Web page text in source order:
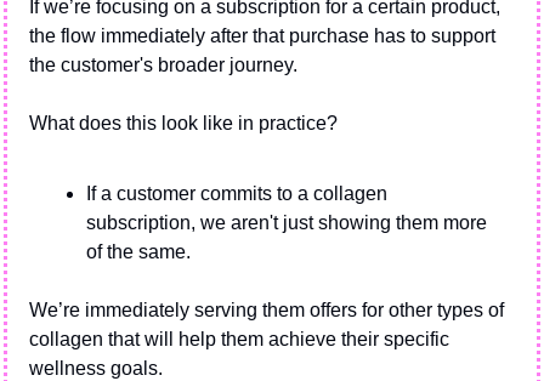
If we’re focusing on a subscription for a certain product,
the flow immediately after that purchase has to support
the customer's broader journey.
What does this look like in practice?
If a customer commits to a collagen
subscription, we aren't just showing them more
of the same.
We’re immediately serving them offers for other types of
collagen that will help them achieve their specific
wellness goals.